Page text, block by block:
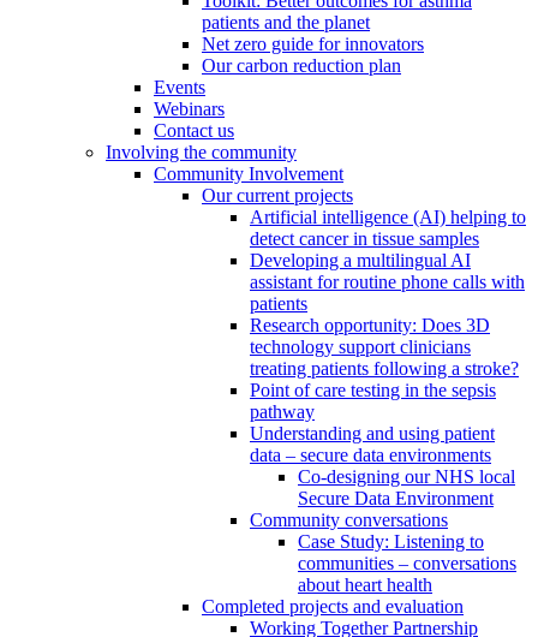
patients and the planet
Net zero guide for innovators
Our carbon reduction plan
Events
Webinars
Contact us
Involving the community
Community Involvement
Our current projects
Artificial intelligence (AI) helping to
detect cancer in tissue samples
Developing a multilingual AI
assistant for routine phone calls with
patients
Research opportunity: Does 3D
technology support clinicians
treating patients following a stroke?
Point of care testing in the sepsis
pathway
Understanding and using patient
data – secure data environments
Co-designing our NHS local
Secure Data Environment
Community conversations
Case Study: Listening to
communities – conversations
about heart health
Completed projects and evaluation
Working Together Partnership